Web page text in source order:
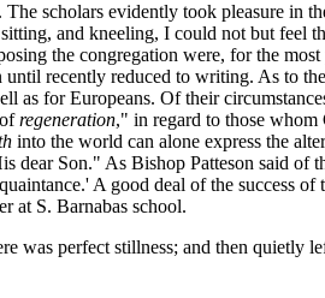
scholars evidently took pleasure in
and kneeling, I could not but feel
the congregation were, for the
recently reduced to writing. As to
as for Europeans. Of their
regeneration," in regard to those
into the world can alone express the
dear Son." As Bishop Patteson said of
A good deal of the success of
at S. Barnabas school.
was perfect stillness; and then quietly